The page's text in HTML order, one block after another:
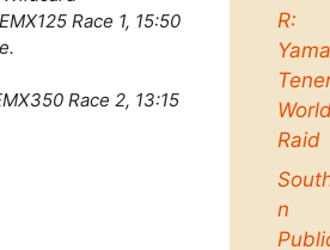
Race 1, 15:50
Race 2, 13:15
R:
Raid
n